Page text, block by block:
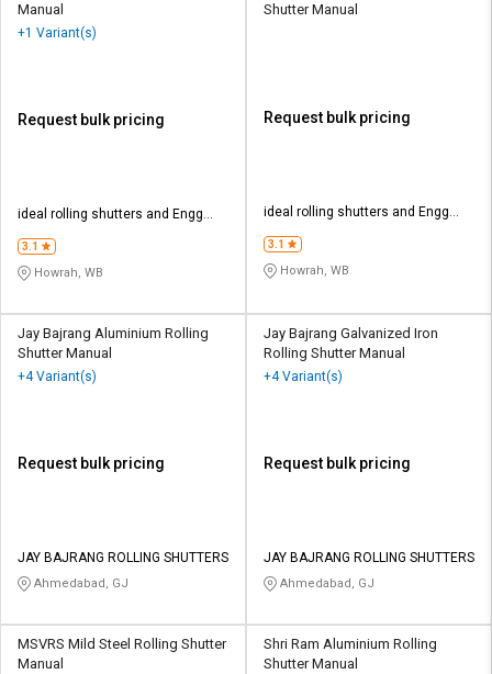
தமிழ்
Logout
தமிழ்
Manual
+1 Variant(s)
Request bulk pricing
ideal rolling shutters and Engg
3.1
Howrah, WB
Shutter Manual
Request bulk pricing
ideal rolling shutters and Engg
3.1
Howrah, WB
Jay Bajrang Aluminium Rolling
Shutter Manual
+4 Variant(s)
Request bulk pricing
JAY BAJRANG ROLLING SHUTTERS
Ahmedabad, GJ
Jay Bajrang Galvanized Iron
Rolling Shutter Manual
+4 Variant(s)
Request bulk pricing
JAY BAJRANG ROLLING SHUTTERS
Ahmedabad, GJ
MSVRS Mild Steel Rolling Shutter
Manual
Shri Ram Aluminium Rolling
Shutter Manual